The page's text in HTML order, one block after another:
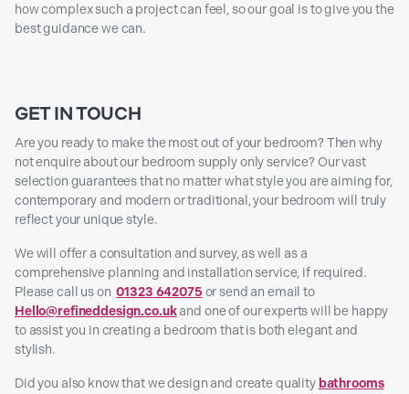
how complex such a project can feel, so our goal is to give you the
best guidance we can.
GET IN TOUCH
Are you ready to make the most out of your bedroom? Then why
not enquire about our bedroom supply only service? Our vast
selection guarantees that no matter what style you are aiming for,
contemporary and modern or traditional, your bedroom will truly
reflect your unique style.
We will offer a consultation and survey, as well as a
comprehensive planning and installation service, if required.
Please call us on01323 642075 or send an email to
Hello@refineddesign.co.ukand one of our experts will be happy
to assist you in creating a bedroom that is both elegant and
stylish.
Did you also know that we design and create quality bathrooms